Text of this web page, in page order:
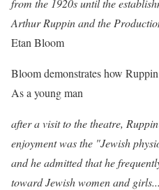
from the 1920s until the
Arthur Ruppin and the
Etan Bloom
Bloom demonstrates how
As a young man
after a visit to the theatre,
enjoyment was the "Jewish
and he admitted that he
toward Jewish women and